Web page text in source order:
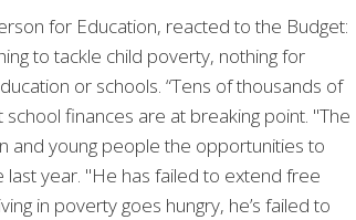
for Education, reacted to the Budget:
to tackle child poverty, nothing for
or schools. “Tens of thousands of
finances are at breaking point. "The
and young people the opportunities to
year. "He has failed to extend free
in poverty goes hungry, he’s failed to